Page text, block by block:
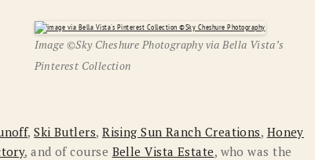
Image ©Sky Cheshure Photography via Bella Vista’s
Pinterest Collection
,Ski Butlers,Rising Sun Ranch Creations, Honey
, and of course Belle Vista Estate, who was the